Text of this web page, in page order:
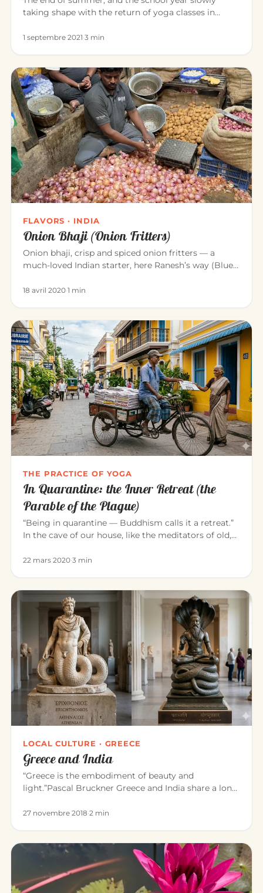
taking shape with the return of yoga classes in
1 septembre 2021·3 min
FLAVORS · INDIA
Onion Bhaji (Onion Fritters)
Onion bhaji, crisp and spiced onion fritters — a
much-loved Indian starter, here Ranesh’s way (Blue
18 avril 2020·1 min
THE PRACTICE OF YOGA
In Quarantine: the Inner Retreat (the
Parable of the Plague)
“Being in quarantine — Buddhism calls it a retreat.”
In the cave of our house, like the meditators of old,
22 mars 2020·3 min
LOCAL CULTURE · GREECE
Greece and India
“Greece is the embodiment of beauty and
light.”Pascal Bruckner Greece and India share a long
27 novembre 2018·2 min